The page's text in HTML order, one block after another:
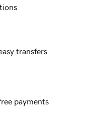
transfers
payments